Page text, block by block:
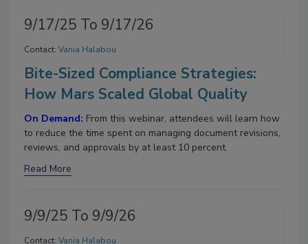
9/17/25 To 9/17/26
Contact: Vania Halabou
Bite-Sized Compliance Strategies:
How Mars Scaled Global Quality
On Demand: From this webinar, attendees will learn how
to reduce the time spent on managing document revisions,
reviews, and approvals by at least 10 percent.
Read More
9/9/25 To 9/9/26
Contact: Vania Halabou